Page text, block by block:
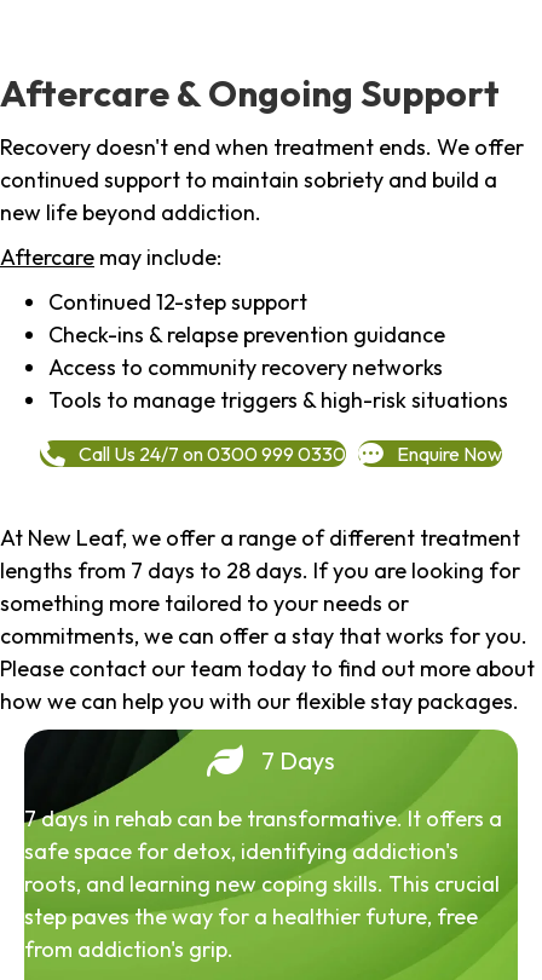
Aftercare & Ongoing Support
Recovery doesn't end when treatment ends. We offer
continued support to maintain sobriety and build a
new life beyond addiction.
Aftercare may include:
Continued 12-step support
Check-ins & relapse prevention guidance
Access to community recovery networks
Tools to manage triggers & high-risk situations
Call Us 24/7 on 0300 999 0330 Enquire Now
At New Leaf, we offer a range of different treatment
lengths from 7 days to 28 days. If you are looking for
something more tailored to your needs or
commitments, we can offer a stay that works for you.
Please contact our team today to find out more about
how we can help you with our flexible stay packages.
7 Days
7 days in rehab can be transformative. It offers a
safe space for detox, identifying addiction's
roots, and learning new coping skills. This crucial
step paves the way for a healthier future, free
from addiction's grip.